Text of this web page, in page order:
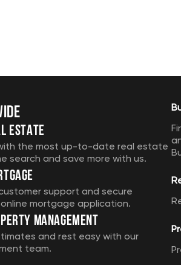
Estate
the most up-to-date real estate
search and save more with us.
support and secure
mortgage application.
Management
and rest easy with our
team.